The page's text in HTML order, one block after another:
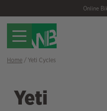
navigation
content
Online
Home/ Yeti Cycles
Yeti